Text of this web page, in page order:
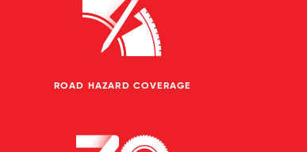
ROAD HAZARD COVERAGE